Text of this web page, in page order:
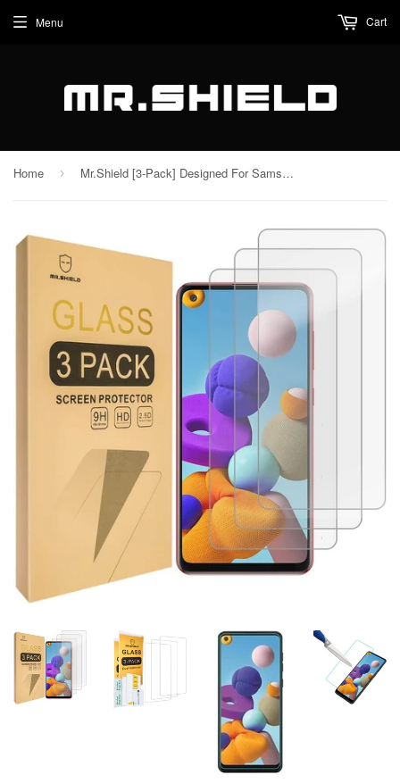
Menu Cart
Home › Mr.Shield [3-Pack] Designed For Samsung Galaxy A21 [Tempered Glass] [Japan Glass with 9H Hardness] Screen Protector with Lifetime Replacement